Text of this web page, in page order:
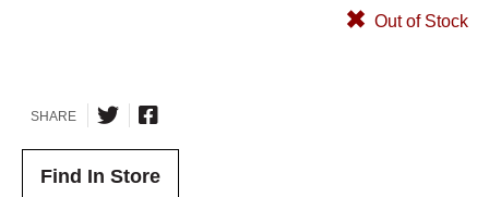
Out of Stock
SHARE
Find In Store